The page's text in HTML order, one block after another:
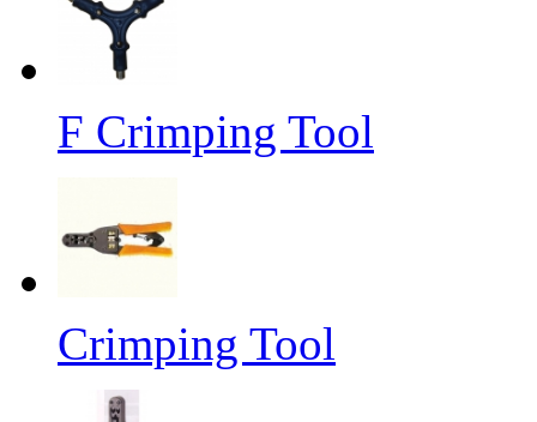
F Crimping Tool
Crimping Tool